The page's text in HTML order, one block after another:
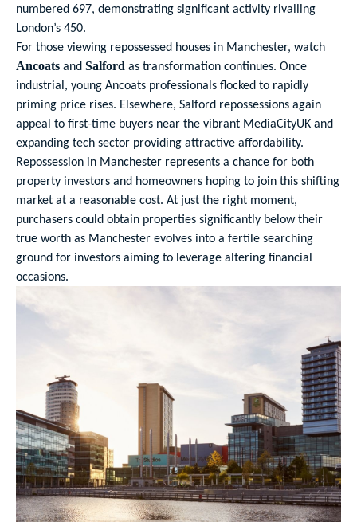
numbered 697, demonstrating significant activity rivalling
London’s 450.
For those viewing repossessed houses in Manchester, watch
Ancoats and Salford as transformation continues. Once
industrial, young Ancoats professionals flocked to rapidly
priming price rises. Elsewhere, Salford repossessions again
appeal to first-time buyers near the vibrant MediaCityUK and
expanding tech sector providing attractive affordability.
Repossession in Manchester represents a chance for both
property investors and homeowners hoping to join this shifting
market at a reasonable cost. At just the right moment,
purchasers could obtain properties significantly below their
true worth as Manchester evolves into a fertile searching
ground for investors aiming to leverage altering financial
occasions.